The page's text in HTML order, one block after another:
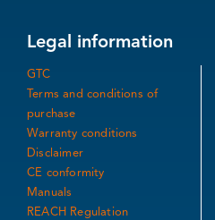
Legal information
GTC
Terms and conditions of
purchase
Warranty conditions
Disclaimer
CE conformity
Manuals
REACH Regulation